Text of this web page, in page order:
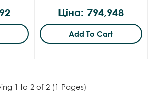
Ціна: 794,948
Add To Cart
1 to 2 of 2 (1 Pages)